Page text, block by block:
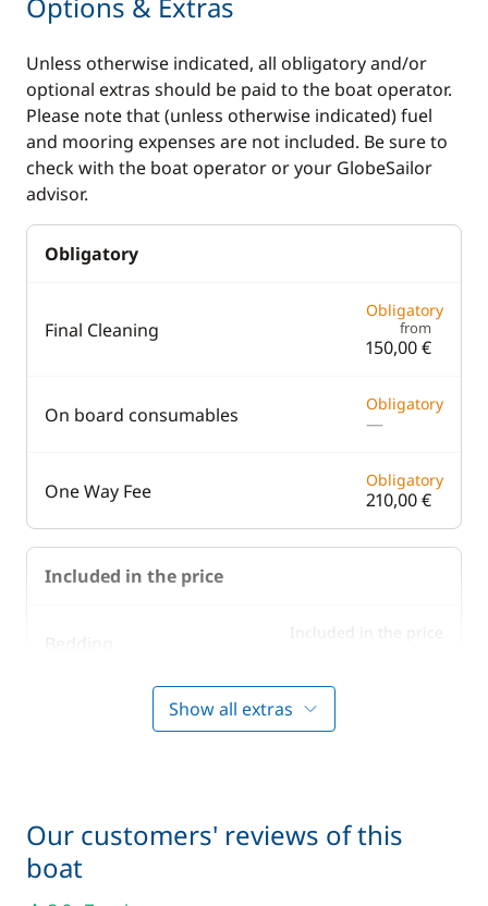
Unless otherwise indicated, all obligatory and/or
optional extras should be paid to the boat operator.
Please note that (unless otherwise indicated) fuel
and mooring expenses are not included. Be sure to
check with the boat operator or your GlobeSailor
advisor.
Obligatory
Final Cleaning
Obligatory
from
150,00 €
On board consumables Obligatory
—
One Way Fee Obligatory
210,00 €
Included in the price
Bedding Included in the price
Boating start advice Included in the price
—
Towels
Show all extras
Our customers' reviews of this
boat